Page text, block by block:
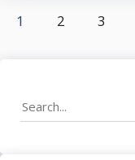
1 2 3
Search